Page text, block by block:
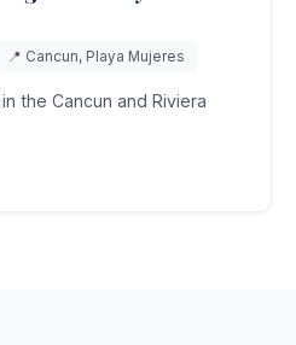
📍 Cancun, Playa Mujeres
the Cancun and Riviera